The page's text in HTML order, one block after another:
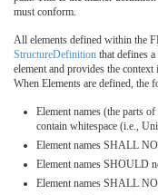
must conform.
All elements defined within the
StructureDefinition that defines
element and provides the
When Elements are defined, the
Element names (the parts
contain whitespace (i.e.,
Element names SHALL
Element names SHOULD
Element names SHALL